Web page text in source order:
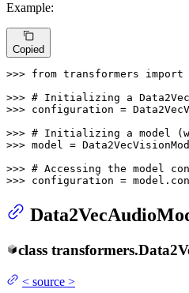
Example:
Copied
>>> from transformers import
>>> # Initializing a
>>> configuration =
>>> # Initializing a model
>>> model =
>>> # Accessing the model
>>> configuration =
class transformers.
< source >